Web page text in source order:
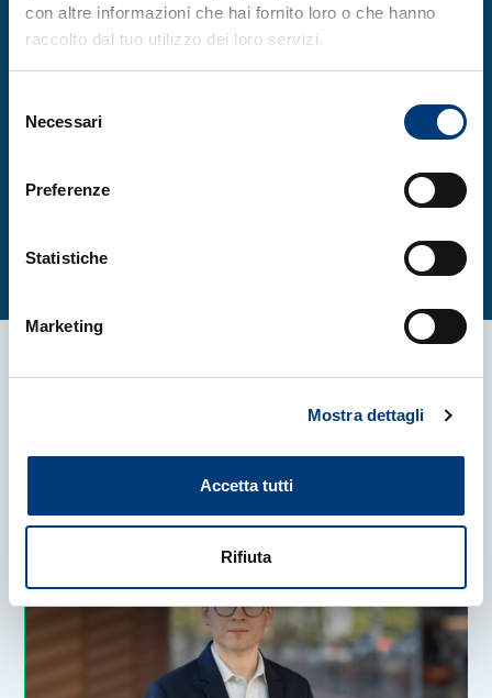
con altre informazioni che hai fornito loro o che hanno
raccolto dal tuo utilizzo dei loro servizi.
delNecessari
Preferenze
Statistiche
Marketing
Mostra dettagli
Accetta tutti
Rifiuta
paramount to tackling global challenges.
Read the full article